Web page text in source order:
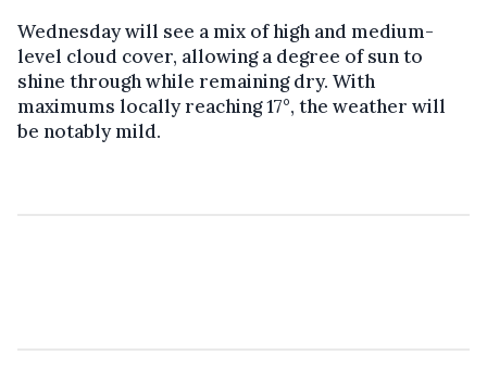
Wednesday will see a mix of high and medium-
level cloud cover, allowing a degree of sun to
shine through while remaining dry. With
maximums locally reaching 17°, the weather will
be notably mild.